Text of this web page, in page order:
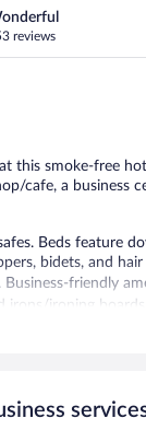
reviews
this smoke-free
cafe, a business
Beds feature
bidets, and hair
friendly
irons/ironing
business-friendly